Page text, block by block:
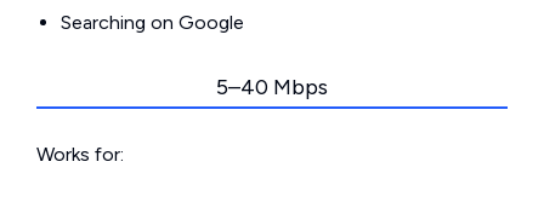
Searching on Google
5–40 Mbps
Works for: